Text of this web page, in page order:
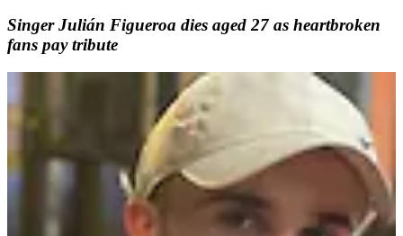
Singer Julián Figueroa dies aged 27 as heartbroken
fans pay tribute